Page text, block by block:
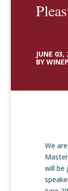
JUNE 03,
BY
We
will be